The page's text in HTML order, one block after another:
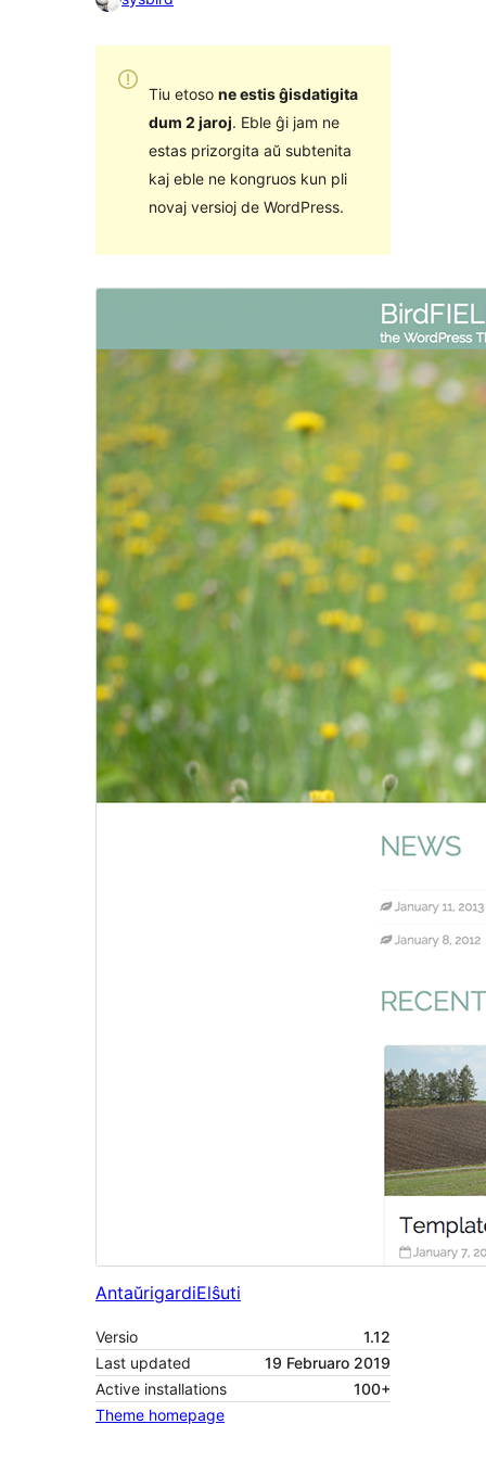
Tiu etoso ne estis ĝisdatigita
dum 2 jaroj. Eble ĝi jam ne
estas prizorgita aŭ subtenita
kaj eble ne kongruos kun pli
novaj versioj de WordPress.
AntaŭrigardiElŝuti
Versio
1.12
Last updated
19 Februaro 2019
Active installations
100+
Theme homepage